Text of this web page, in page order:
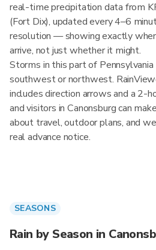
real-time precipitation data from
(Fort Dix), updated every 4–6
resolution — showing exactly
arrive, not just whether it might.
Storms in this part of
southwest or northwest.
includes direction arrows and a 2-
and visitors in Canonsburg can
about travel, outdoor plans, and
real advance notice.
SEASONS
Rain by Season in